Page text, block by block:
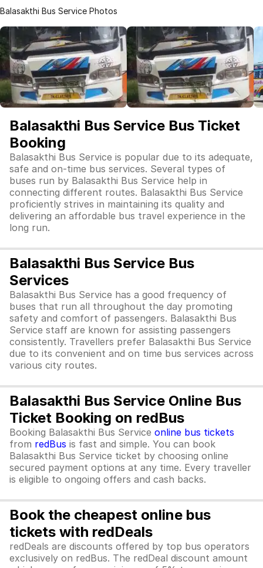
Balasakthi Bus Service Photos
Balasakthi Bus Service Bus Ticket
Booking
Balasakthi Bus Service is popular due to its adequate,
safe and on-time bus services. Several types of
buses run by Balasakthi Bus Service help in
connecting different routes. Balasakthi Bus Service
proficiently strives in maintaining its quality and
delivering an affordable bus travel experience in the
long run.
Balasakthi Bus Service Bus
Services
Balasakthi Bus Service has a good frequency of
buses that run all throughout the day promoting
safety and comfort of passengers. Balasakthi Bus
Service staff are known for assisting passengers
consistently. Travellers prefer Balasakthi Bus Service
due to its convenient and on time bus services across
various city routes.
Balasakthi Bus Service Online Bus
Ticket Booking on redBus
Booking Balasakthi Bus Service online bus tickets
from redBus is fast and simple. You can book
Balasakthi Bus Service ticket by choosing online
secured payment options at any time. Every traveller
is eligible to ongoing offers and cash backs.
Book the cheapest online bus
tickets with redDeals
redDeals are discounts offered by top bus operators
exclusively on redBus. The redDeal discount amount